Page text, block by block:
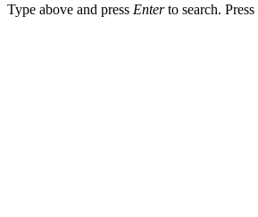
Type above and press Enterto search. Press